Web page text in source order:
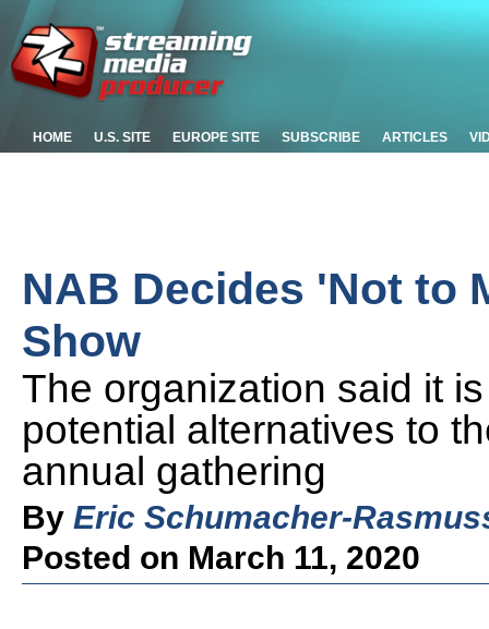
HOME U.S. SITE EUROPE SITE SUBSCRIBE ARTICLES
NAB Decides 'Not to
Show
The organization said it
potential alternatives to
annual gathering
By Eric Schumacher-
Posted on March 11, 2020